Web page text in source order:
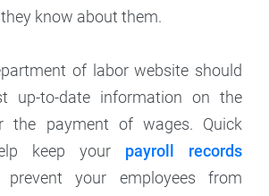
know about them.
of labor website should
up-to-date information on the
the payment of wages. Quick
keep your payroll records
prevent your employees from